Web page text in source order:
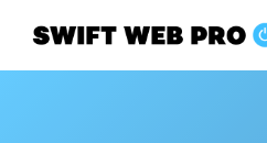
main